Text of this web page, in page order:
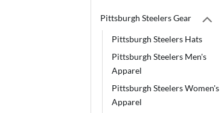
Pittsburgh Steelers Gear
Pittsburgh Steelers Hats
Pittsburgh Steelers Men's
Apparel
Pittsburgh Steelers Women's
Apparel